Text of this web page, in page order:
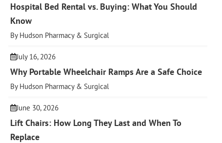
Hospital Bed Rental vs. Buying: What You Should
Know
By Hudson Pharmacy & Surgical
July 16, 2026
Why Portable Wheelchair Ramps Are a Safe Choice
By Hudson Pharmacy & Surgical
June 30, 2026
Lift Chairs: How Long They Last and When To
Replace